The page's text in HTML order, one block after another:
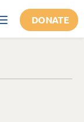
Toggle
navigation
DONATE